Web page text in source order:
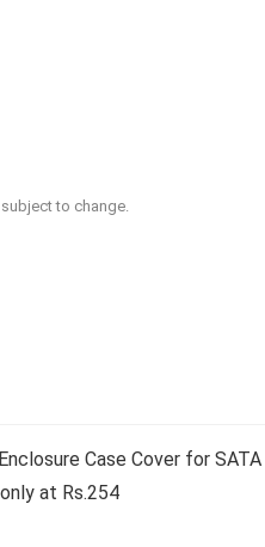
to change.
Case Cover for
at Rs.254